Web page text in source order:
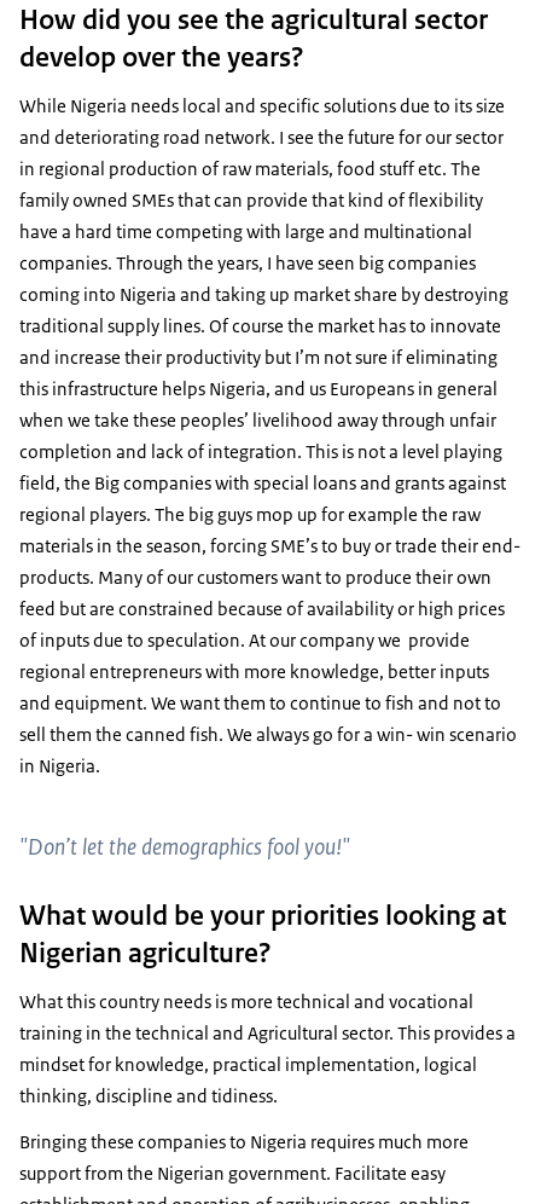
How did you see the agricultural sector
develop over the years?
While Nigeria needs local and specific solutions due to its size
and deteriorating road network. I see the future for our sector
in regional production of raw materials, food stuff etc. The
family owned SMEs that can provide that kind of flexibility
have a hard time competing with large and multinational
companies. Through the years, I have seen big companies
coming into Nigeria and taking up market share by destroying
traditional supply lines. Of course the market has to innovate
and increase their productivity but I’m not sure if eliminating
this infrastructure helps Nigeria, and us Europeans in general
when we take these peoples’ livelihood away through unfair
completion and lack of integration. This is not a level playing
field, the Big companies with special loans and grants against
regional players. The big guys mop up for example the raw
materials in the season, forcing SME’s to buy or trade their end-
products. Many of our customers want to produce their own
feed but are constrained because of availability or high prices
of inputs due to speculation. At our company we provide
regional entrepreneurs with more knowledge, better inputs
and equipment. We want them to continue to fish and not to
sell them the canned fish. We always go for a win- win scenario
in Nigeria.
"Don’t let the demographics fool you!"
What would be your priorities looking at
Nigerian agriculture?
What this country needs is more technical and vocational
training in the technical and Agricultural sector. This provides a
mindset for knowledge, practical implementation, logical
thinking, discipline and tidiness.
Bringing these companies to Nigeria requires much more
support from the Nigerian government. Facilitate easy